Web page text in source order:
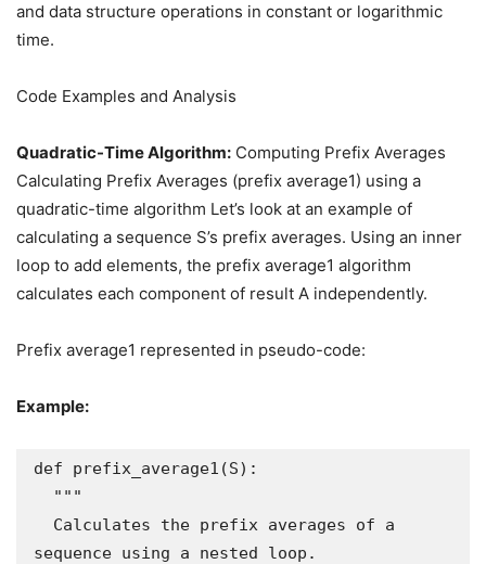
and data structure operations in constant or logarithmic
time.
Code Examples and Analysis
Quadratic-Time Algorithm: Computing Prefix Averages
Calculating Prefix Averages (prefix average1) using a
quadratic-time algorithm Let’s look at an example of
calculating a sequence S’s prefix averages. Using an inner
loop to add elements, the prefix average1 algorithm
calculates each component of result A independently.
Prefix average1 represented in pseudo-code:
Example:
def prefix_average1(S):
sequence using a nested loop.